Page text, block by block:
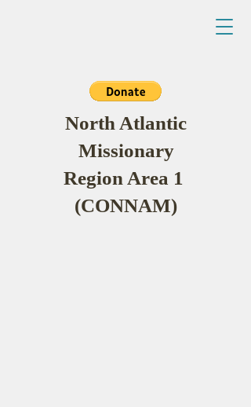
North Atlantic
Missionary
Region Area 1
(CONNAM)